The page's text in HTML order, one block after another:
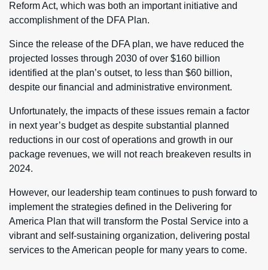
Reform Act, which was both an important initiative and
accomplishment of the DFA Plan.
Since the release of the DFA plan, we have reduced the
projected losses through 2030 of over $160 billion
identified at the plan’s outset, to less than $60 billion,
despite our financial and administrative environment.
Unfortunately, the impacts of these issues remain a factor
in next year’s budget as despite substantial planned
reductions in our cost of operations and growth in our
package revenues, we will not reach breakeven results in
2024.
However, our leadership team continues to push forward to
implement the strategies defined in the Delivering for
America Plan that will transform the Postal Service into a
vibrant and self-sustaining organization, delivering postal
services to the American people for many years to come.